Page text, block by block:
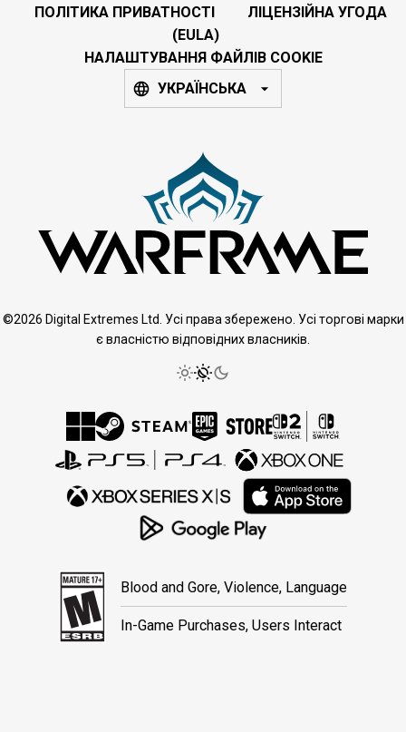
ПОЛІТИКА ПРИВАТНОСТІ
ЛІЦЕНЗІЙНА УГОДА
(EULA)
НАЛАШТУВАННЯ ФАЙЛІВ COOKIE
УКРАЇНСЬКА
©2026 Digital Extremes Ltd. Усі права збережено. Усі торгові марки
є власністю відповідних власників.
Blood and Gore, Violence, Language
In-Game Purchases, Users Interact